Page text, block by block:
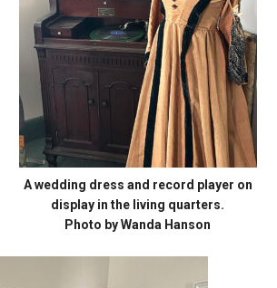
A wedding dress and record player on
display in the living quarters.
Photo by Wanda Hanson